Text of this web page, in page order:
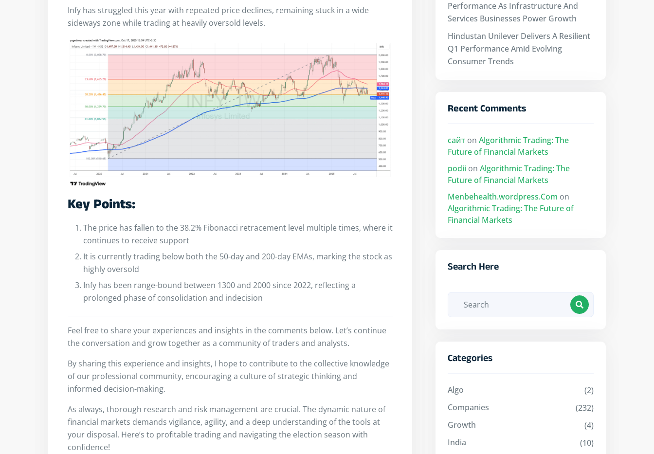
Infy has struggled this year with repeated price declines, remaining stuck in a wide
sideways zone while trading at heavily oversold levels.
Key Points:
The price has fallen to the 38.2% Fibonacci retracement level multiple times, where it
continues to receive support
It is currently trading below both the 50-day and 200-day EMAs, marking the stock as
highly oversold
Infy has been range-bound between 1300 and 2000 since 2022, reflecting a
prolonged phase of consolidation and indecision
Feel free to share your experiences and insights in the comments below. Let’s continue
the conversation and grow together as a community of traders and analysts.
By sharing this experience and insights, I hope to contribute to the collective knowledge
of our professional community, encouraging a culture of strategic thinking and
informed decision-making.
As always, thorough research and risk management are crucial. The dynamic nature of
financial markets demands vigilance, agility, and a deep understanding of the tools at
your disposal. Here’s to profitable trading and navigating the election season with
confidence!
Performance As Infrastructure And
Services Businesses Power Growth
Hindustan Unilever Delivers A Resilient
Q1 Performance Amid Evolving
Consumer Trends
Recent Comments
сайт on Algorithmic Trading: The
Future of Financial Markets
podii on Algorithmic Trading: The
Future of Financial Markets
Menbehealth.wordpress.Com on
Algorithmic Trading: The Future of
Financial Markets
Search Here
Categories
Algo
(2)
Companies
(232)
Growth
(4)
India
(10)